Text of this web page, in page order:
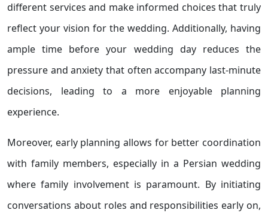
different services and make informed choices that truly
reflect your vision for the wedding. Additionally, having
ample time before your wedding day reduces the
pressure and anxiety that often accompany last-minute
decisions, leading to a more enjoyable planning
experience.
Moreover, early planning allows for better coordination
with family members, especially in a Persian wedding
where family involvement is paramount. By initiating
conversations about roles and responsibilities early on,